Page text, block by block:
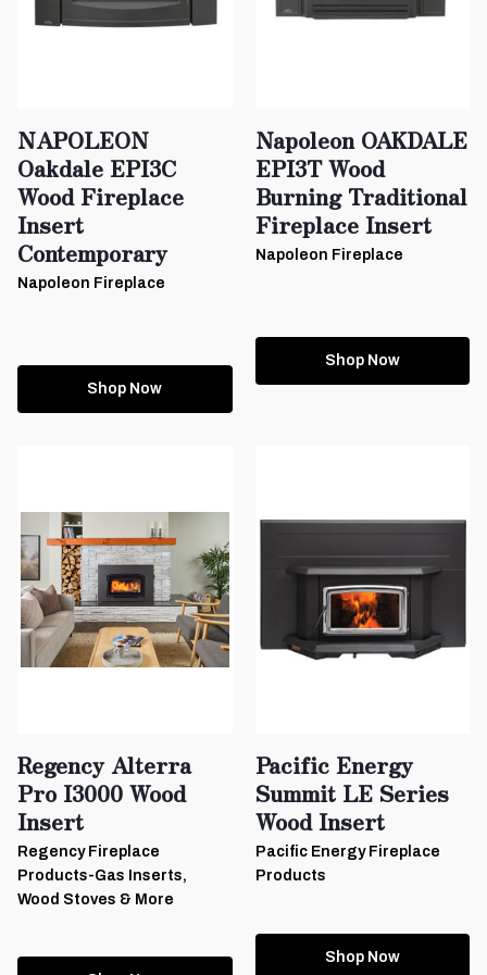
NAPOLEON
Oakdale EPI3C
Wood Fireplace
Insert
Contemporary
Napoleon Fireplace
Shop Now
Napoleon OAKDALE
EPI3T Wood
Burning Traditional
Fireplace Insert
Napoleon Fireplace
Shop Now
Regency Alterra
Pro I3000 Wood
Insert
Regency Fireplace
Products-Gas Inserts,
Wood Stoves & More
Pacific Energy
Summit LE Series
Wood Insert
Pacific Energy Fireplace
Products
Shop Now